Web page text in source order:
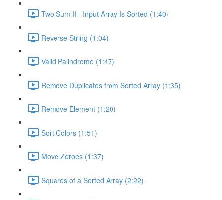
Two Sum II - Input Array Is Sorted (1:40)
Reverse String (1:04)
Valid Palindrome (1:47)
Remove Duplicates from Sorted Array (1:35)
Remove Element (1:20)
Sort Colors (1:51)
Move Zeroes (1:37)
Squares of a Sorted Array (2:22)